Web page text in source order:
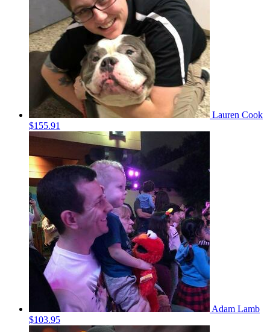
Lauren Cook
$155.91
Adam Lamb
$103.95